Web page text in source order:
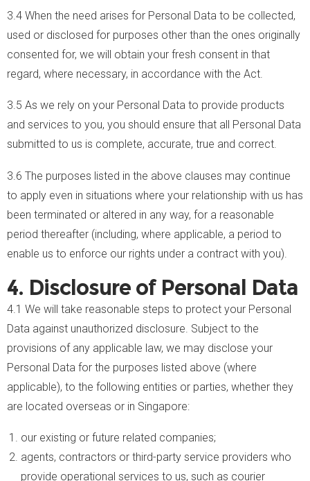
3.4 When the need arises for Personal Data to be collected,
used or disclosed for purposes other than the ones originally
consented for, we will obtain your fresh consent in that
regard, where necessary, in accordance with the Act.
3.5 As we rely on your Personal Data to provide products
and services to you, you should ensure that all Personal Data
submitted to us is complete, accurate, true and correct.
3.6 The purposes listed in the above clauses may continue
to apply even in situations where your relationship with us has
been terminated or altered in any way, for a reasonable
period thereafter (including, where applicable, a period to
enable us to enforce our rights under a contract with you).
4. Disclosure of Personal Data
4.1 We will take reasonable steps to protect your Personal
Data against unauthorized disclosure. Subject to the
provisions of any applicable law, we may disclose your
Personal Data for the purposes listed above (where
applicable), to the following entities or parties, whether they
are located overseas or in Singapore:
our existing or future related companies;
agents, contractors or third-party service providers who
provide operational services to us, such as courier